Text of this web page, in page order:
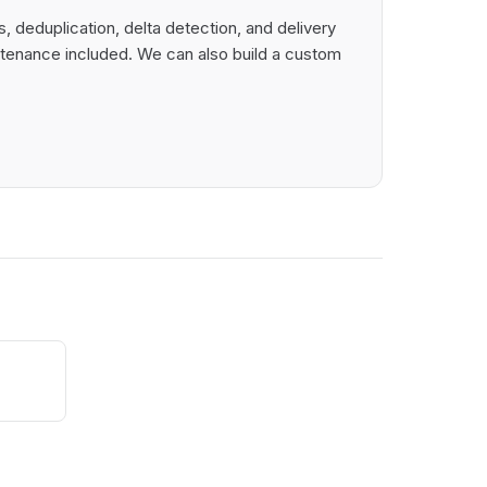
deduplication, delta detection, and delivery
included. We can also build a custom